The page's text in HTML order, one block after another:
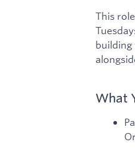
This
building
What